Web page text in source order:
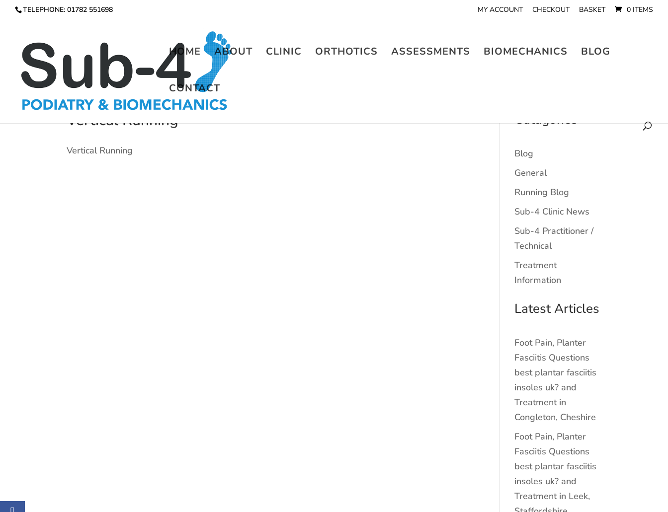
TELEPHONE: 01782 551698 MY ACCOUNT CHECKOUT BASKET 0 ITEMS
HOME ABOUT CLINIC ORTHOTICS ASSESSMENTS BIOMECHANICS BLOG
CONTACT
Vertical Running
Vertical Running
Catagories
Blog
General
Running Blog
Sub-4 Clinic News
Sub-4 Practitioner /
Technical
Treatment
Information
Latest Articles
Foot Pain, Planter
Fasciitis Questions
best plantar fasciitis
insoles uk? and
Treatment in
Congleton, Cheshire
Foot Pain, Planter
Fasciitis Questions
best plantar fasciitis
insoles uk? and
Treatment in Leek,